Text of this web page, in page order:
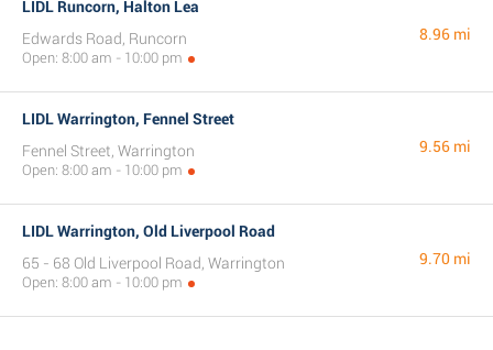
LIDL Runcorn, Halton Lea
Edwards Road, Runcorn
Open: 8:00 am - 10:00 pm
8.96 mi
LIDL Warrington, Fennel Street
Fennel Street, Warrington
Open: 8:00 am - 10:00 pm
9.56 mi
LIDL Warrington, Old Liverpool Road
65 - 68 Old Liverpool Road, Warrington
Open: 8:00 am - 10:00 pm
9.70 mi